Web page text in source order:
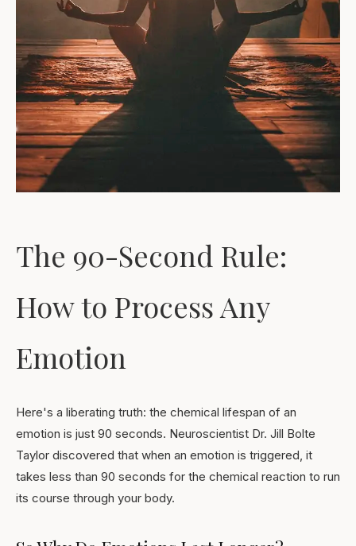
The 90-Second Rule:
How to Process Any
Emotion
Here's a liberating truth: the chemical lifespan of an
emotion is just 90 seconds. Neuroscientist Dr. Jill Bolte
Taylor discovered that when an emotion is triggered, it
takes less than 90 seconds for the chemical reaction to run
its course through your body.